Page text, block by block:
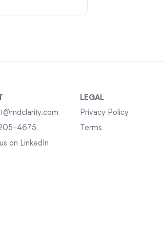
4675
on LinkedIn
LEGAL
Privacy Policy
Terms